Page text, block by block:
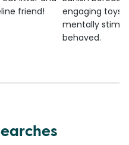
friend!
engaging toys,
mentally
behaved.